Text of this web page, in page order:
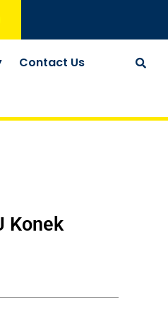
Contact Us
Konek